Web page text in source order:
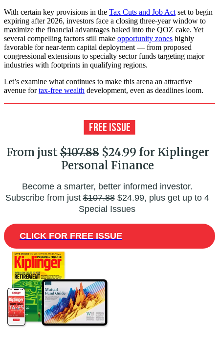
With certain key provisions in the Tax Cuts and Job Act set to begin
expiring after 2026, investors face a closing three-year window to
maximize the financial advantages baked into the QOZ cake. Yet
several compelling factors still make opportunity zones highly
favorable for near-term capital deployment — from proposed
congressional extensions to specialty sector funds targeting major
industries with footprints in qualifying regions.
Let’s examine what continues to make this arena an attractive
avenue fortax-free wealth development, even as deadlines loom.
From just$107.88$24.99 for Kiplinger
Personal Finance
Become a smarter, better informed investor.
Subscribe from just$107.88$24.99, plus get up to 4
Special Issues
CLICK FOR FREE ISSUE